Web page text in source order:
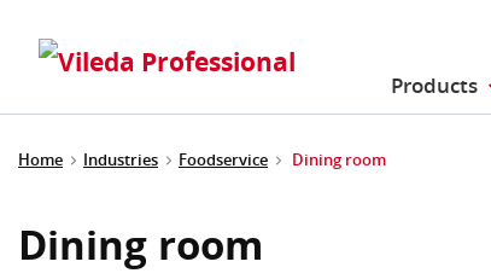
Products
Home Industries Foodservice Dining room
Dining room